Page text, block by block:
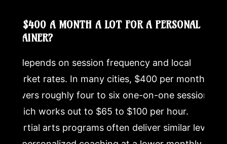
IS $400 A MONTH A LOT FOR A PERSONAL
TRAINER?
It depends on session frequency and local
market rates. In many cities, $400 per month
covers roughly four to six one-on-one sessions,
which works out to $65 to $100 per hour.
Martial arts programs often deliver similar levels